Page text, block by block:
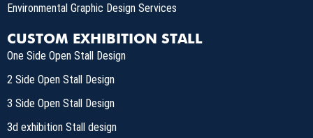
Environmental Graphic Design Services
CUSTOM EXHIBITION STALL
One Side Open Stall Design
2 Side Open Stall Design
3 Side Open Stall Design
3d exhibition Stall design